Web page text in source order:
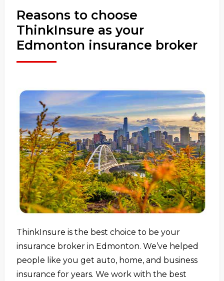
Reasons to choose
ThinkInsure as your
Edmonton insurance broker
ThinkInsure is the best choice to be your
insurance broker in Edmonton. We’ve helped
people like you get auto, home, and business
insurance for years. We work with the best